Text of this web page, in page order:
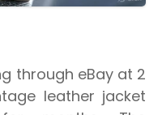
through eBay at 2
leather jacket